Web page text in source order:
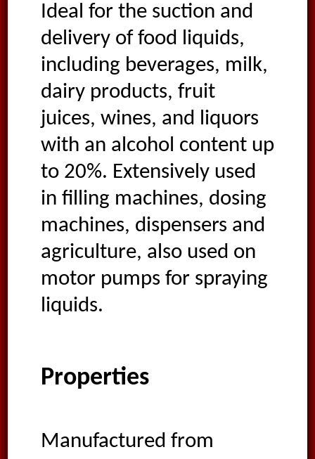
Ideal for the suction and
delivery of food liquids,
including beverages, milk,
dairy products, fruit
juices, wines, and liquors
with an alcohol content up
to 20%. Extensively used
in filling machines, dosing
machines, dispensers and
agriculture, also used on
motor pumps for spraying
liquids.
Properties
Manufactured from